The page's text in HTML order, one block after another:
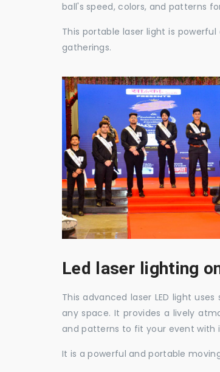
ball's speed, colors, and patterns
This portable laser light is
gatherings.
Led laser lighting
This advanced laser LED light
any space. It provides a lively
and patterns to fit your event with
It is a powerful and portable